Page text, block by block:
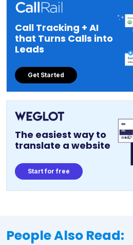
Call Tracking + AI
that Turns Calls into
Leads
Get Started
The easiest way to
translate a website
Start for free
People Also Read: